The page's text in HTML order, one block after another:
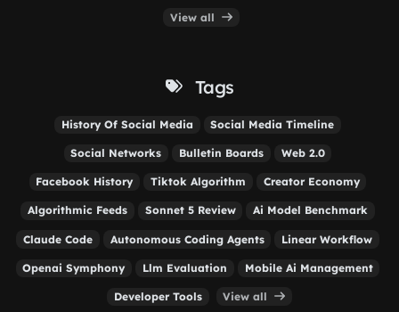
View all
Tags
History Of Social Media Social Media Timeline
Social Networks Bulletin Boards Web 2.0
Facebook History Tiktok Algorithm Creator Economy
Algorithmic Feeds Sonnet 5 Review Ai Model Benchmark
Claude Code Autonomous Coding Agents Linear Workflow
Openai Symphony Llm Evaluation Mobile Ai Management
Developer Tools View all